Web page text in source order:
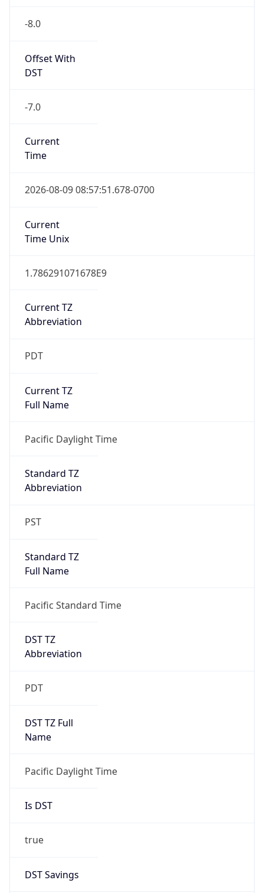
-8.0
Offset With
DST
-7.0
Current
Time
2026-08-09 08:57:51.678-0700
Current
Time Unix
1.786291071678E9
Current TZ
Abbreviation
PDT
Current TZ
Full Name
Pacific Daylight Time
Standard TZ
Abbreviation
PST
Standard TZ
Full Name
Pacific Standard Time
DST TZ
Abbreviation
PDT
DST TZ Full
Name
Pacific Daylight Time
Is DST
true
DST Savings